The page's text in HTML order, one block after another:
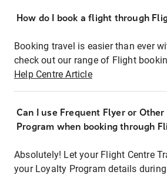
How do I book a flight through
Booking travel is easier than ever
check out our range of Flight
Help Centre Article
Can I use Frequent Flyer or
Program when booking through
Absolutely! Let your Flight Centre
your Loyalty Program details